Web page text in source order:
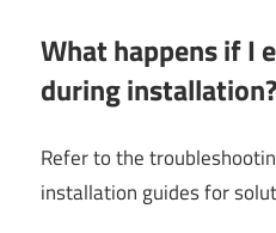
What happens if I
during installation?
Refer to the
installation guides for